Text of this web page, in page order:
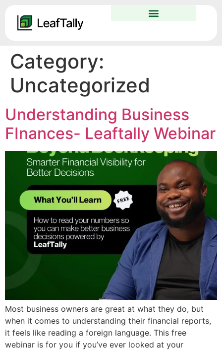
Category:
Uncategorized
Understanding Business
FInances- Leaftally Webinar
Most business owners are great at what they do, but
when it comes to understanding their financial reports,
it feels like reading a foreign language. ​This free
webinar is for you if you’ve ever looked at your